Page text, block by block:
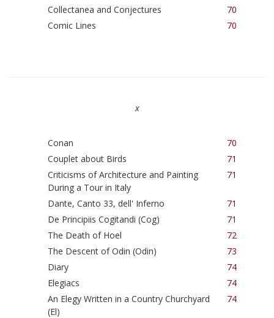
Collectanea and Conjectures
70
Comic Lines
70
x
Conan
70
Couplet about Birds
71
Criticisms of Architecture and Painting
During a Tour in Italy
71
Dante, Canto 33, dell' Inferno
71
De Principiis Cogitandi (Cog)
71
The Death of Hoel
72
The Descent of Odin (Odin)
73
Diary
74
Elegiacs
74
An Elegy Written in a Country Churchyard
(El)
74